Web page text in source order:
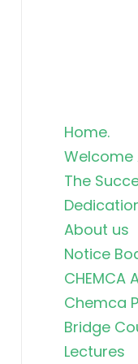
Home.
Welcome
The
About us
Notice
CHEMCA
Chemca
Bridge
Lectures